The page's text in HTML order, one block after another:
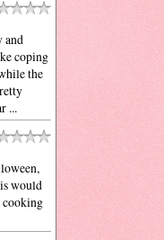
and
coping
the
...
would
cooking